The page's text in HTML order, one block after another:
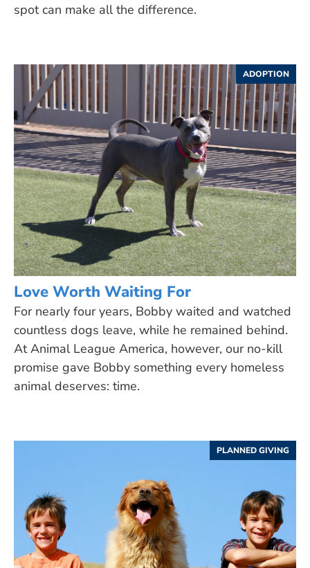
spot can make all the difference.
ADOPTION
Love Worth Waiting For
For nearly four years, Bobby waited and watched
countless dogs leave, while he remained behind.
At Animal League America, however, our no-kill
promise gave Bobby something every homeless
animal deserves: time.
PLANNED GIVING